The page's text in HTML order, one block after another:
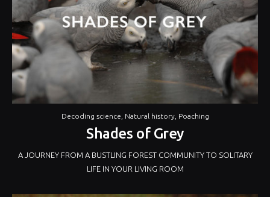
Decoding science Natural history, Poaching
Shades of Grey
A JOURNEY FROM A BUSTLING FOREST COMMUNITY TO SOLITARY
LIFE IN YOUR LIVING ROOM